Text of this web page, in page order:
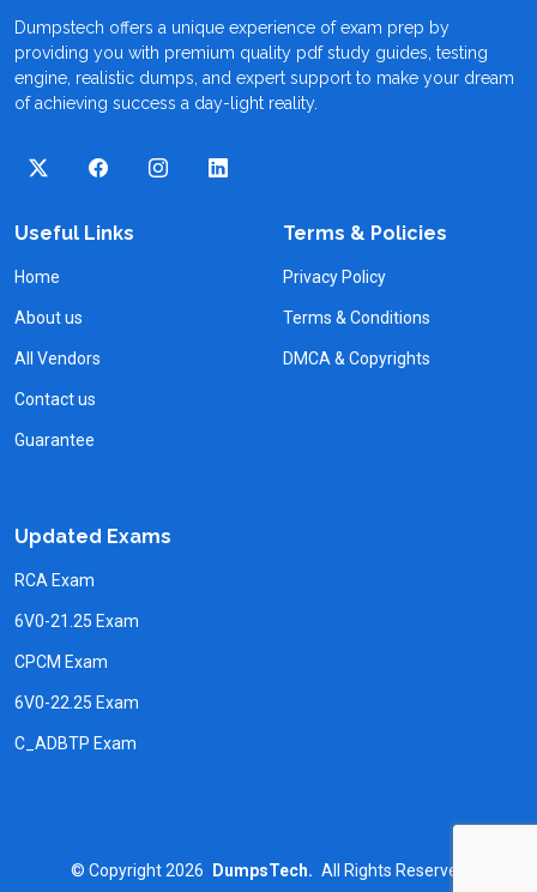
Dumpstech offers a unique experience of exam prep by
providing you with premium quality pdf study guides, testing
engine, realistic dumps, and expert support to make your dream
of achieving success a day-light reality.
Useful Links
Home
About us
All Vendors
Contact us
Guarantee
Terms & Policies
Privacy Policy
Terms & Conditions
DMCA & Copyrights
Updated Exams
RCA Exam
6V0-21.25 Exam
CPCM Exam
6V0-22.25 Exam
C_ADBTP Exam
© Copyright2026 DumpsTech. All Rights Reserved